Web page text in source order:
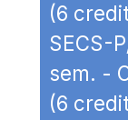
(6
SECS-
sem. -
(6